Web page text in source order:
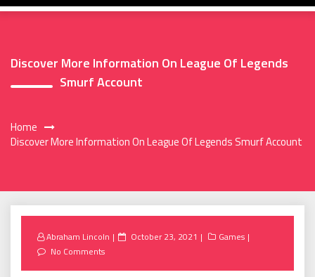
Discover More Information On League Of Legends
Smurf Account
Home
Discover More Information On League Of Legends Smurf Account
Abraham Lincoln
Posted
October 23, 2021
Games
No Comments